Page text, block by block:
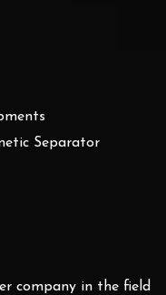
Separator
company in the field